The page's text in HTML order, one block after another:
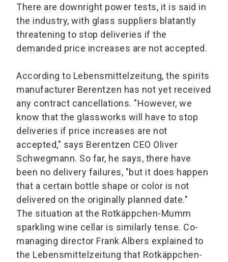
There are downright power tests, it is said in
the industry, with glass suppliers blatantly
threatening to stop deliveries if the
demanded price increases are not accepted.
According to Lebensmittelzeitung, the spirits
manufacturer Berentzen has not yet received
any contract cancellations. "However, we
know that the glassworks will have to stop
deliveries if price increases are not
accepted," says Berentzen CEO Oliver
Schwegmann. So far, he says, there have
been no delivery failures, "but it does happen
that a certain bottle shape or color is not
delivered on the originally planned date."
The situation at the Rotkäppchen-Mumm
sparkling wine cellar is similarly tense. Co-
managing director Frank Albers explained to
the Lebensmittelzeitung that Rotkäppchen-